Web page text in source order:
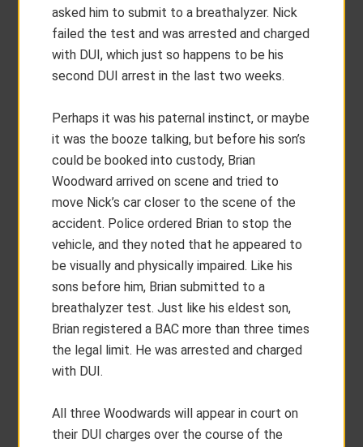
asked him to submit to a breathalyzer. Nick
failed the test and was arrested and charged
with DUI, which just so happens to be his
second DUI arrest in the last two weeks.
Perhaps it was his paternal instinct, or maybe
it was the booze talking, but before his son’s
could be booked into custody, Brian
Woodward arrived on scene and tried to
move Nick’s car closer to the scene of the
accident. Police ordered Brian to stop the
vehicle, and they noted that he appeared to
be visually and physically impaired. Like his
sons before him, Brian submitted to a
breathalyzer test. Just like his eldest son,
Brian registered a BAC more than three times
the legal limit. He was arrested and charged
with DUI.
All three Woodwards will appear in court on
their DUI charges over the course of the